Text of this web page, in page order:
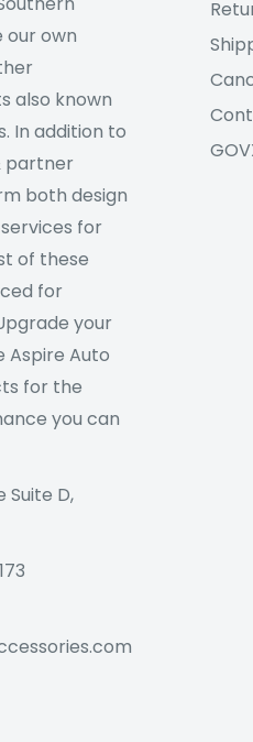
our own
also known
In addition to
partner
both design
for
of these
for
your
Aspire Auto
for the
you can
Suite D,